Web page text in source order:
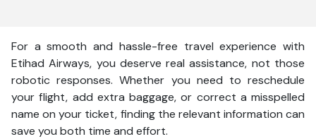
For a smooth and hassle-free travel experience with
Etihad Airways, you deserve real assistance, not those
robotic responses. Whether you need to reschedule
your flight, add extra baggage, or correct a misspelled
name on your ticket, finding the relevant information can
save you both time and effort.